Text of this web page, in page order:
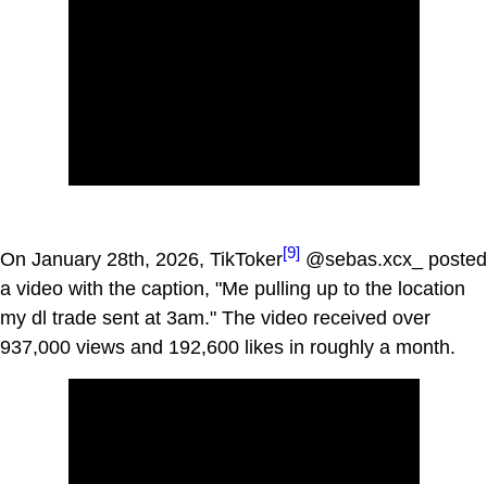
On January 28th, 2026, TikToker[9] @sebas.xcx_ posted
a video with the caption, "Me pulling up to the location
my dl trade sent at 3am." The video received over
937,000 views and 192,600 likes in roughly a month.